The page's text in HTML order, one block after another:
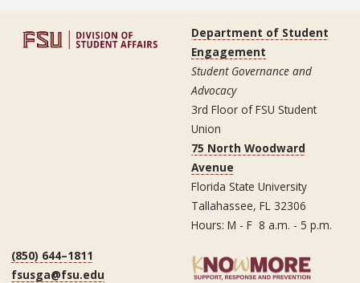
Department of Student
Engagement
Student Governance and
Advocacy
3rd Floor of FSU Student
Union
75 North Woodward
Avenue
Florida State University
Tallahassee, FL 32306
Hours: M - F 8 a.m. - 5 p.m.
(850) 644–1811
fsusga@fsu.edu